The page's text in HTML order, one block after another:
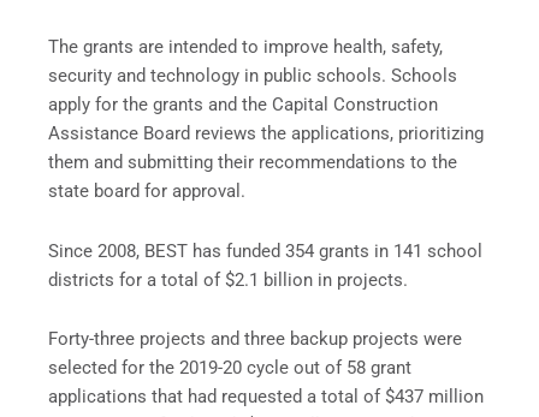
The grants are intended to improve health, safety,
security and technology in public schools. Schools
apply for the grants and the Capital Construction
Assistance Board reviews the applications, prioritizing
them and submitting their recommendations to the
state board for approval.
Since 2008, BEST has funded 354 grants in 141 school
districts for a total of $2.1 billion in projects.
Forty-three projects and three backup projects were
selected for the 2019-20 cycle out of 58 grant
applications that had requested a total of $437 million